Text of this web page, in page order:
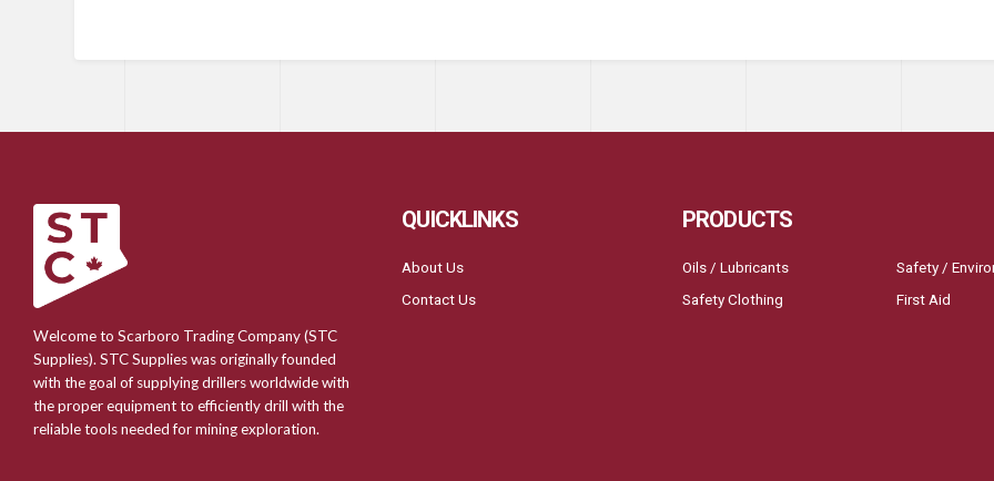
Welcome to Scarboro Trading Company (STC
Supplies). STC Supplies was originally founded
with the goal of supplying drillers worldwide with
the proper equipment to efficiently drill with the
reliable tools needed for mining exploration.
QUICKLINKS
About Us
Contact Us
PRODUCTS
Oils / Lubricants
Safety Clothing
Safety /
First Aid